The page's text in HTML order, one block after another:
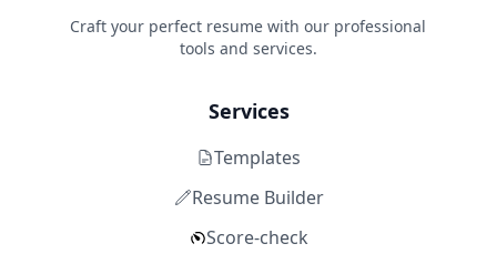
Craft your perfect resume with our professional
tools and services.
Services
Templates
Resume Builder
Score-check